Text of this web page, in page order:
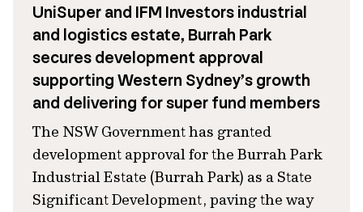
UniSuper and IFM Investors industrial
and logistics estate, Burrah Park
secures development approval
supporting Western Sydney’s growth
and delivering for super fund members
The NSW Government has granted
development approval for the Burrah Park
Industrial Estate (Burrah Park) as a State
Significant Development, paving the way